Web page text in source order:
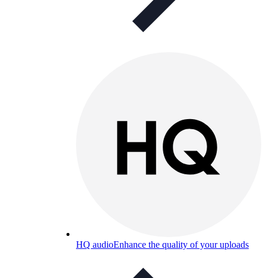
HQ audioEnhance the quality of your uploads